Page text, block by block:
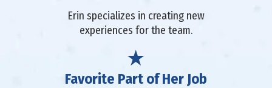
Erin specializes in creating new
experiences for the team.
Favorite Part of Her Job